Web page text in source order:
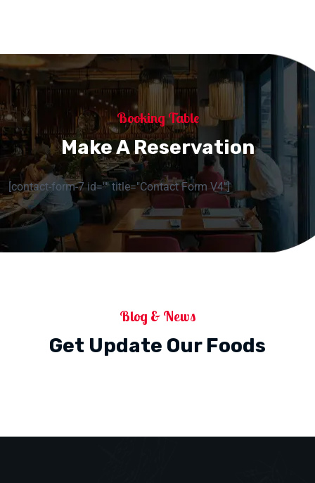
Booking Table
Make A Reservation
[contact-form-7 id="" title="Contact Form V4"]
Blog & News
Get Update Our Foods